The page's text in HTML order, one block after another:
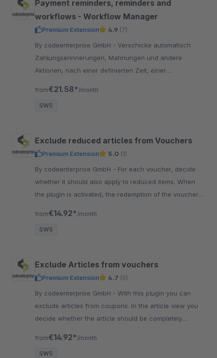
Payment reminders, reminders and
workflows - Workflow Manager
Premium Extension 4.9 (7)
By codeenterprise GmbH - Verschicke automatisch
Zahlungserinnerungen, Mahnungen und andere
Aktionen, nach einer definierten Zeit, einer
from€21.58* /month
SW5
Exclude reduced articles from Vouchers
Premium Extension 5.0 (1)
By codeenterprise GmbH - For each voucher, decide
whether it should also apply to reduced items. When
the plugin is activated, the redemption of the voucher is
from€14.92* /month
SW5
Exclude Articles from vouchers
Premium Extension 4.7 (5)
By codeenterprise GmbH - With this plugin you can
exclude articles from coupons. In the article view you
decide whether the article should be completely
from€14.92* /month
SW5